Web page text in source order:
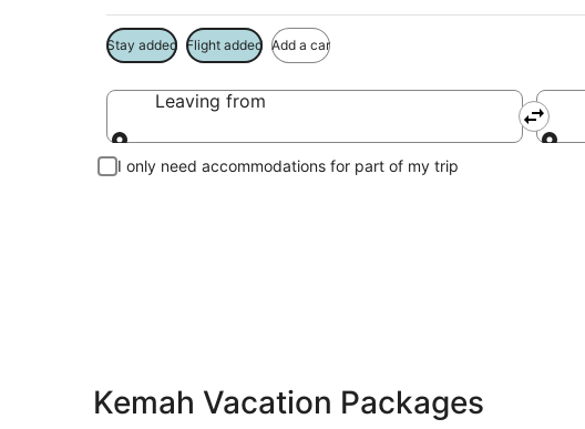
Stay added Flight added Add a car
Leaving from
Leaving from
I only need accommodations for part of my trip
Kemah Vacation Packages